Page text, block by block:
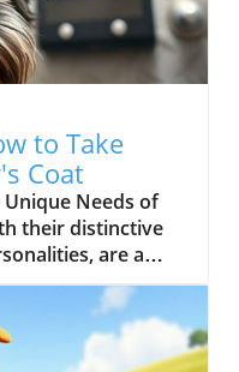
to Take
Coat
Needs of
their distinctive
are a
However,
can be quite
coat not only
crucial for their